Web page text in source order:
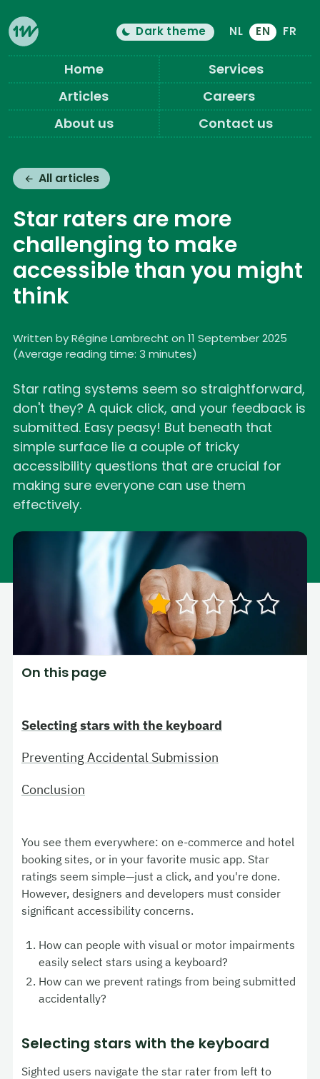
Eleven Ways (Home)
Home
Services
Articles
Careers
About us
Contact us
Color theme is now "light"
Dark theme
Switch light/dark mode
NL EN FR
All articles
Star raters are more
challenging to make
accessible than you might
think
Written by Régine Lambrecht on 11 September 2025
(Average reading time: 3 minutes)
Star rating systems seem so straightforward,
don't they? A quick click, and your feedback is
submitted. Easy peasy! But beneath that
simple surface lie a couple of tricky
accessibility questions that are crucial for
making sure everyone can use them
effectively.
On this page
Selecting stars with the keyboard
Preventing Accidental Submission
Conclusion
You see them everywhere: on e-commerce and hotel
booking sites, or in your favorite music app. Star
ratings seem simple—just a click, and you're done.
However, designers and developers must consider
significant accessibility concerns.
How can people with visual or motor impairments
easily select stars using a keyboard?
How can we prevent ratings from being submitted
accidentally?
Selecting stars with the keyboard
Sighted users navigate the star rater from left to